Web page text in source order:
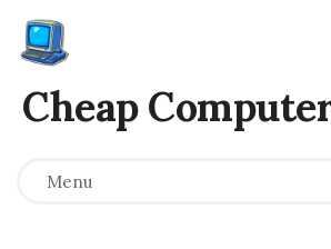
Cheap
Menu